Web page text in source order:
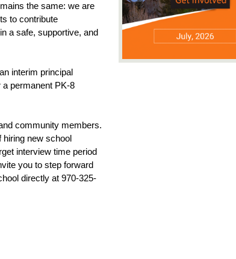
the same: we are
to contribute
a safe, supportive, and
interim principal
permanent PK-8
community members.
new school
interview time period
you to step forward
directly at 970-325-